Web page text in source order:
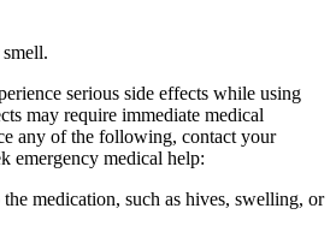
serious side effects while using
may require immediate medical
any of the following, contact your
emergency medical help:
medication, such as hives, swelling, or